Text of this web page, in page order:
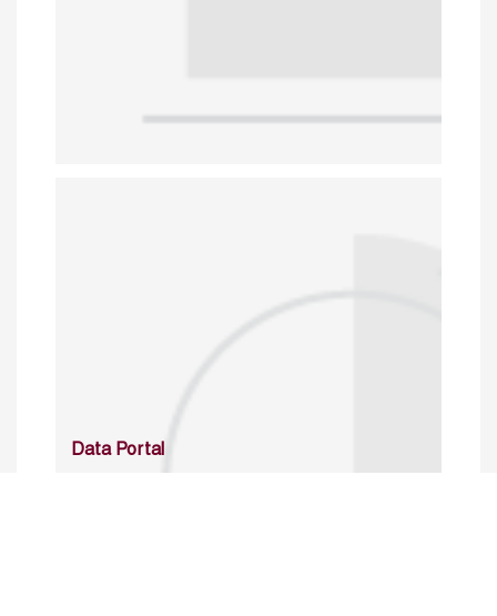
Data Portal